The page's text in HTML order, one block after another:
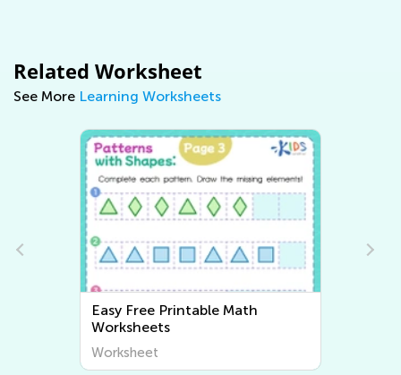
Related Worksheet
See More Learning Worksheets
Easy Writing Worksheets